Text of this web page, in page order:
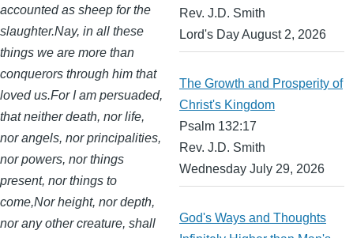
accounted as sheep for the
slaughter.Nay, in all these
things we are more than
conquerors through him that
loved us.For I am persuaded,
that neither death, nor life,
nor angels, nor principalities,
nor powers, nor things
present, nor things to
come,Nor height, nor depth,
nor any other creature, shall
Rev. J.D. Smith
Lord's Day August 2, 2026
The Growth and Prosperity of
Christ's Kingdom
Psalm 132:17
Rev. J.D. Smith
Wednesday July 29, 2026
God's Ways and Thoughts